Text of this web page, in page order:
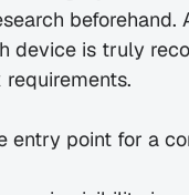
device is truly
entry point for a